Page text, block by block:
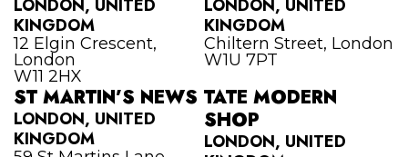
LONDON, UNITED
KINGDOM
12 Elgin Crescent,
London
W11 2HX
LONDON, UNITED
KINGDOM
Chiltern Street, London
W1U 7PT
ST MARTIN’S NEWS
LONDON, UNITED
KINGDOM
TATE MODERN
SHOP
LONDON, UNITED